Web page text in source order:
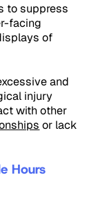
to suppress
facing
of
and
injury
with other
or lack
Hours